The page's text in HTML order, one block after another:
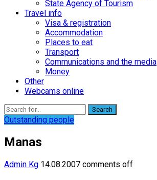
State Agency of Tourism
Travel info
Visa & registration
Accommodation
Places to eat
Transport
Communications and the media
Money
Other
Webcams online
Search
Outstanding people
Manas
Admin Kg 14.08.2007 comments off